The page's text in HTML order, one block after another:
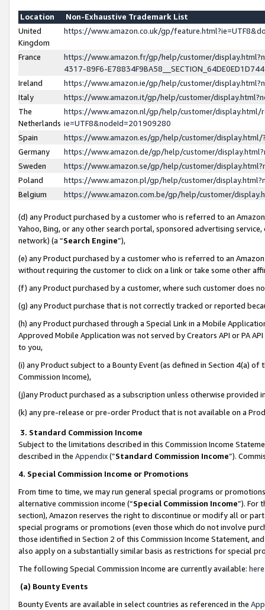
Location
Non-Exhaustive Trademark List
United
Kingdom
https://www.amazon.co.uk/gp/
France
https://www.amazon.fr/gp/help/customer/
4317-89F6-
Ireland
https://www.amazon.ie/gp/help/customer/
Italy
https://www.amazon.it/gp/help/customer/
The
Netherlands
https://www.amazon.nl/gp/help/customer/display.html/
ie=UTF8&nodeId=201909280
Spain
https://www.amazon.es/gp/help/customer/
Germany
https://www.amazon.de/gp/help/customer/
Sweden
https://www.amazon.se/gp/help/customer/
Poland
https://www.amazon.pl/gp/help/customer/
Belgium
https://www.amazon.com.be/gp/help/customer/
(d) any Product purchased by a customer who is referred to an
Yahoo, Bing, or any other search portal, sponsored advertising
network) (a “Search Engine”),
(e) any Product purchased by a customer who is referred to an
without requiring the customer to click on a link or take some other
(f) any Product purchased by a customer, where such customer does
(g) any Product purchase that is not correctly tracked or reported
(h) any Product purchased through a Special Link in a Mobile
Approved Mobile Application was not served by Creators API or PA
to you,
(i) any Product subject to a Bounty Event (as defined in Section 4(a)
Commission Income),
(j)any Product purchased as a subscription unless otherwise provided
(k) any pre-release or pre-order Product that is not available on a
3. Standard Commission Income
Subject to the limitations described in this Commission Income
described in the Appendix(”Standard Commission Income”).
4. Special Commission Income or Promotions
From time to time, we may run general special programs or
alternative commission income (“Special Commission Income”). For
section), Amazon reserves the right to discontinue or modify all or
special programs or promotions (even those which do not involve
those identified in Section 2 of this Commission Income Statement,
also apply on a substantially similar basis as restrictions for special
The following Special Commission Income are currently available: here
(a) Bounty Events
Bounty Events are available in select countries as referenced in the